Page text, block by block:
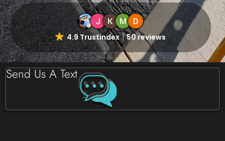
4.9 Trustindex 50 reviews
Send Us A Text